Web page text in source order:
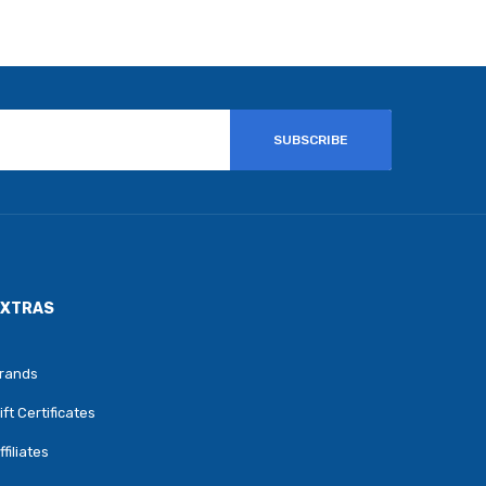
SUBSCRIBE
Certificates